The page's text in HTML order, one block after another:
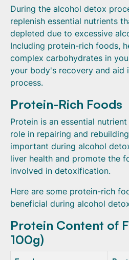
During the alcohol detox
replenish essential nutrients
depleted due to excessive
Including protein-rich foods,
complex carbohydrates in
your body's recovery and aid
process.
Protein-Rich Foods
Protein is an essential
role in repairing and
important during alcohol
liver health and promote the
involved in detoxification.
Here are some protein-rich
beneficial during alcohol
Protein Content of
100g)